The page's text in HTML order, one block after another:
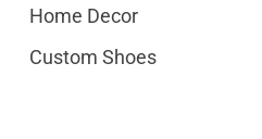
Home Decor
Custom Shoes